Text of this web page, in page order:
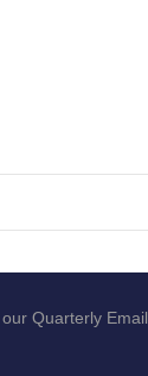
Quarterly Email